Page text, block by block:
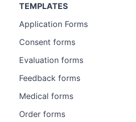
TEMPLATES
Application Forms
Consent forms
Evaluation forms
Feedback forms
Medical forms
Order forms